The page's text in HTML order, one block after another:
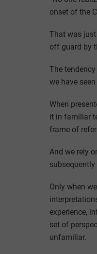
onset of the
That was just
off guard by
The
we have
When
it in familiar
frame of
And we rely
Only when
experience,
set of
unfamiliar.